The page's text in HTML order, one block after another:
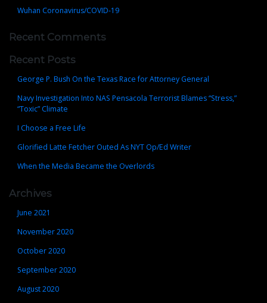
Wuhan Coronavirus/COVID-19
Recent Comments
Recent Posts
George P. Bush On the Texas Race for Attorney General
Navy Investigation Into NAS Pensacola Terrorist Blames “Stress,”
“Toxic” Climate
I Choose a Free Life
Glorified Latte Fetcher Outed As NYT Op/Ed Writer
When the Media Became the Overlords
Archives
June 2021
November 2020
October 2020
September 2020
August 2020